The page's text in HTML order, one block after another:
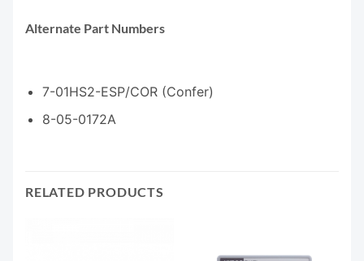
Alternate Part Numbers
7-01HS2-ESP/COR (Confer)
8-05-0172A
RELATED PRODUCTS